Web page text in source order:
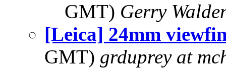
GMT) Gerry
[Leica] 24mm
GMT) grduprey at